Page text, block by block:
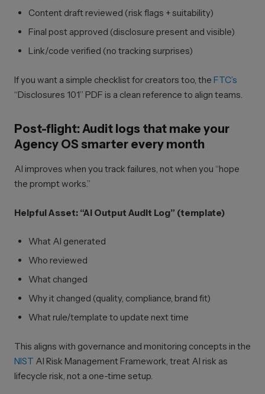
Content draft reviewed (risk flags + suitability)
Final post approved (disclosure present and visible)
Link/code verified (no tracking surprises)
If you want a simple checklist for creators too, the FTC’s
“Disclosures 101” PDF is a clean reference to align teams.
Post-flight: Audit logs that make your
Agency OS smarter every month
AI improves when you track failures, not when you “hope
the prompt works.”
Helpful Asset: “AI Output Audit Log” (template)
What AI generated
Who reviewed
What changed
Why it changed (quality, compliance, brand fit)
What rule/template to update next time
This aligns with governance and monitoring concepts in the
NIST AI Risk Management Framework, treat AI risk as
lifecycle risk, not a one-time setup.